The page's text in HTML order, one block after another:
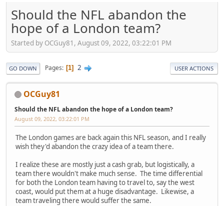
Should the NFL abandon the
hope of a London team?
Started by OCGuy81, August 09, 2022, 03:22:01 PM
GO DOWN Pages 1 2 USER ACTIONS
OCGuy81
Should the NFL abandon the hope of a London team?
August 09, 2022, 03:22:01 PM
The London games are back again this NFL season, and I really
wish they'd abandon the crazy idea of a team there.
I realize these are mostly just a cash grab, but logistically, a
team there wouldn't make much sense. The time differential
for both the London team having to travel to, say the west
coast, would put them at a huge disadvantage. Likewise, a
team traveling there would suffer the same.